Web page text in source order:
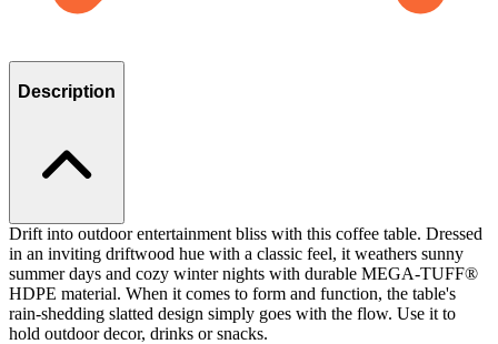
Description
Drift into outdoor entertainment bliss with this coffee table. Dressed
in an inviting driftwood hue with a classic feel, it weathers sunny
summer days and cozy winter nights with durable MEGA-TUFF®
HDPE material. When it comes to form and function, the table's
rain-shedding slatted design simply goes with the flow. Use it to
hold outdoor decor, drinks or snacks.